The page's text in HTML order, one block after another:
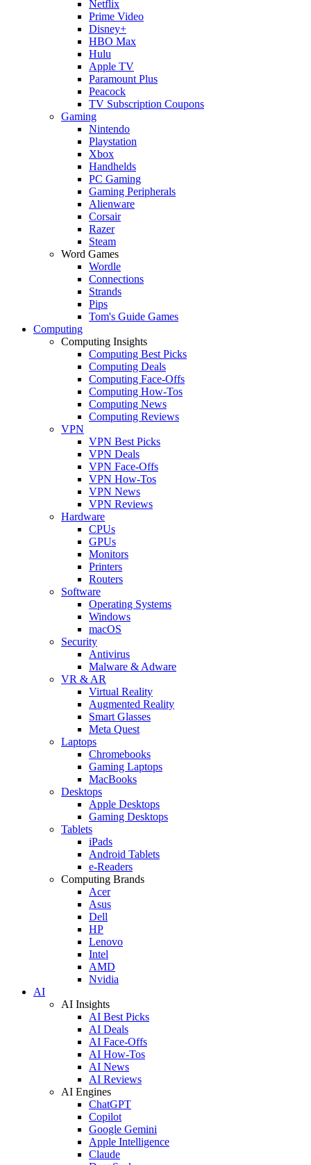
Netflix
Prime Video
Disney+
HBO Max
Hulu
Apple TV
Paramount Plus
Peacock
TV Subscription Coupons
Gaming
Nintendo
Playstation
Xbox
Handhelds
PC Gaming
Gaming Peripherals
Alienware
Corsair
Razer
Steam
Word Games
Wordle
Connections
Strands
Pips
Tom's Guide Games
Computing
Computing Insights
Computing Best Picks
Computing Deals
Computing Face-Offs
Computing How-Tos
Computing News
Computing Reviews
VPN
VPN Best Picks
VPN Deals
VPN Face-Offs
VPN How-Tos
VPN News
VPN Reviews
Hardware
CPUs
GPUs
Monitors
Printers
Routers
Software
Operating Systems
Windows
macOS
Security
Antivirus
Malware & Adware
VR & AR
Virtual Reality
Augmented Reality
Smart Glasses
Meta Quest
Laptops
Chromebooks
Gaming Laptops
MacBooks
Desktops
Apple Desktops
Gaming Desktops
Tablets
iPads
Android Tablets
e-Readers
Computing Brands
Acer
Asus
Dell
HP
Lenovo
Intel
AMD
Nvidia
AI
AI Insights
AI Best Picks
AI Deals
AI Face-Offs
AI How-Tos
AI News
AI Reviews
AI Engines
ChatGPT
Copilot
Google Gemini
Apple Intelligence
Claude